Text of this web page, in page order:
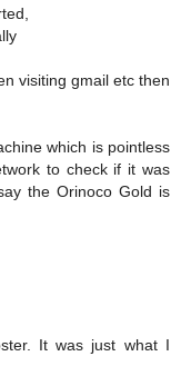
visiting gmail etc then
which is pointless
to check if it was
the Orinoco Gold is
It was just what I